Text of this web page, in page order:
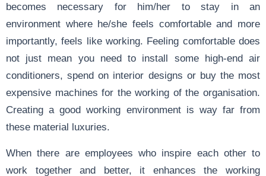
becomes necessary for him/her to stay in an
environment where he/she feels comfortable and more
importantly, feels like working. Feeling comfortable does
not just mean you need to install some high-end air
conditioners, spend on interior designs or buy the most
expensive machines for the working of the organisation.
Creating a good working environment is way far from
these material luxuries.
When there are employees who inspire each other to
work together and better, it enhances the working